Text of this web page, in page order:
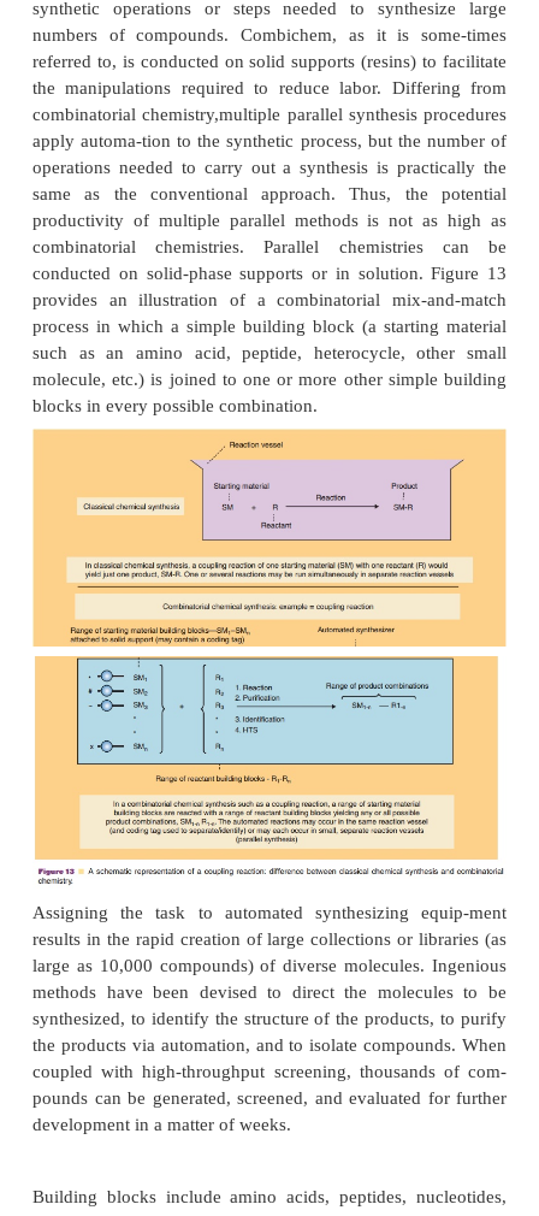
common reporter gene codes for the enzyme
the intensity of the resulting green fluorescent
quantitative measure of concentration) is a direct
the assayed molecule’s ability to stimulate or
biologic process or signaling pathway
advance in HT screening technologies for lead
rapid, high content pharma-cology. This HT
approach can be used to evaluate solubility,
toxicity, metabolism, etc. (Brown et al., 2003).
High-Throughput Chemistry: Combinatorial
and Multiple Parallel Synthesis
Traditionally, small drug molecules were
joining together structural pieces in a set sequence
one product. One of the most powerful tools to
discovery is automated high-throughput
conducted in a combinatorial approach, high-
synthesis provides for the simultaneous
dreds or thousands of related drug candidates
Sucholeiki, 2001; Mason and Pickett, 2003;
The molecular libraries gener-ated are
throughput screening assays for the desired
most active molecules are identified and isolated
development.
There are two overall approaches to high-
(Bunin et al., 2003; Mitscher and Dutta, 2003;
Ashton and Moloney, 2007). True combinatorial
applies methods to substantially reduce the
synthetic operations or steps needed to
numbers of compounds. Combichem, as it is
the manipulations required to reduce labor.